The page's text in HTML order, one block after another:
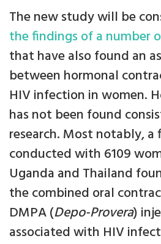
The new study will be
the findings of a number
that have also found an
between hormonal
HIV infection in women.
has not been found
research. Most notably,
conducted with 6109
Uganda and Thailand
the combined oral
DMPA (Depo-Provera)
associated with HIV